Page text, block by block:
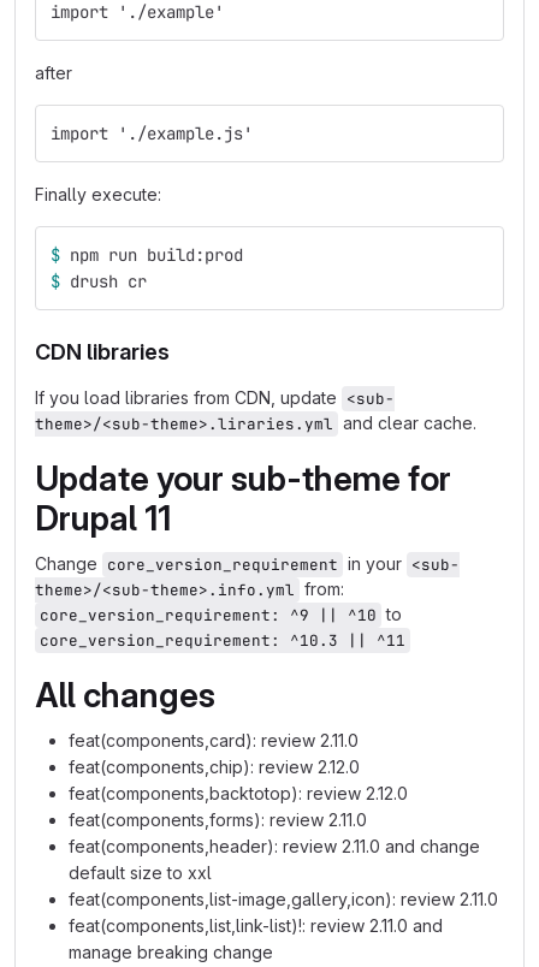
import './example'
after
import './example.js'
Finally execute:
$ npm run build:prod
$ drush cr
CDN libraries
If you load libraries from CDN, update <sub-
theme>/<sub-theme>.liraries.yml and clear cache.
Update your sub-theme for
Drupal 11
Change core_version_requirement in your <sub-
theme>/<sub-theme>.info.yml from:
core_version_requirement: ^9 || ^10 to
core_version_requirement: ^10.3 || ^11
All changes
feat(components,card): review 2.11.0
feat(components,chip): review 2.12.0
feat(components,backtotop): review 2.12.0
feat(components,forms): review 2.11.0
feat(components,header): review 2.11.0 and change
default size to xxl
feat(components,list-image,gallery,icon): review 2.11.0
feat(components,list,link-list)!: review 2.11.0 and
manage breaking change